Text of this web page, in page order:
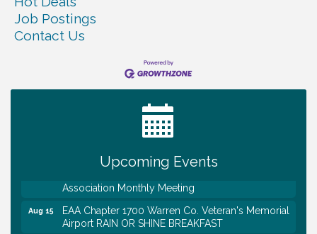
Job Postings
Contact Us
Upcoming Events
Tennessee Wildman Con: A Cryptid Convention
Aug 8
First National Bank of Middle Tennessee Shred
Day @ Morrison Branch
Survey Time Showdown at Smooth Rapids
Warren County Genealogical and Historical
Association Monthly Meeting
Aug 15
EAA Chapter 1700 Warren Co. Veteran's Memorial
Airport RAIN OR SHINE BREAKFAST